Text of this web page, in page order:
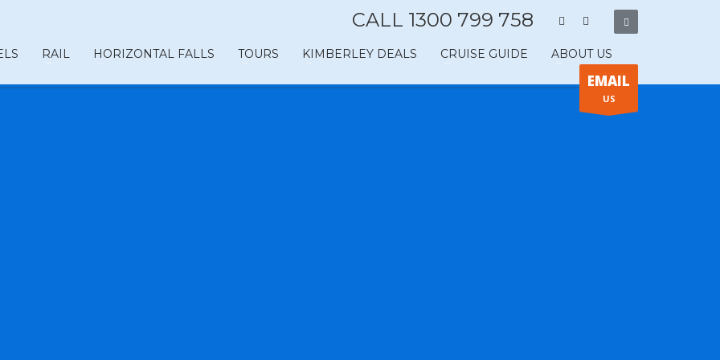
CALL 1300 799 758
RAIL HORIZONTAL FALLS TOURS KIMBERLEY DEALS CRUISE GUIDE ABOUT US
EMAIL
US